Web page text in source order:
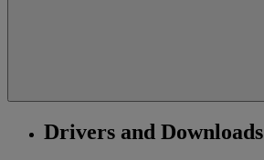
Drivers and Downloads